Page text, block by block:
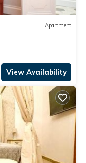
Apartment
View Availability